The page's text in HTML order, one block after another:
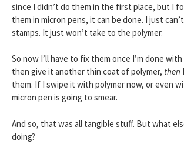
since I didn’t do them in the first place, but I
them in micron pens, it can be done. I just
stamps. It just won’t take to the polymer.
So now I’ll have to fix them once I’m done
then give it another thin coat of polymer, then
them. If I swipe it with polymer now, or even
micron pen is going to smear.
And so, that was all tangible stuff. But what
doing?